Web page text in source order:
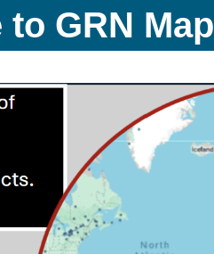
to GRN